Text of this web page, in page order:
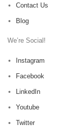
Contact Us
Blog
We’re Social!
Instagram
Facebook
LinkedIn
Youtube
Twitter